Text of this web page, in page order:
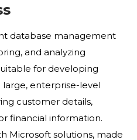
database management
and analyzing
for developing
large, enterprise-level
customer details,
financial information.
Microsoft solutions, made